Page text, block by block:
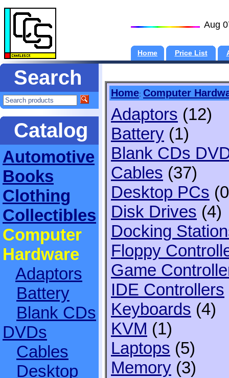
Aug
Home Price List
Search
Catalog
Automotive
Books
Clothing
Collectibles
Computer
Hardware
Adaptors
Battery
Blank CDs
DVDs
Cables
Desktop
Home: Computer
Adaptors (12)
Battery (1)
Blank CDs
Cables (37)
Desktop PCs
Disk Drives (4)
Docking
Floppy
Game
IDE Controllers
Keyboards (4)
KVM (1)
Laptops (5)
Memory (3)